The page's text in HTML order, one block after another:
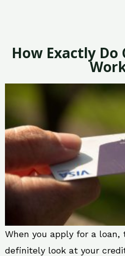
How Exactly Do
When you apply for a
definitely look at your